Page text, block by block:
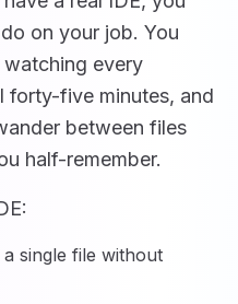
on your job. You
every
forty-five minutes, and
between files
half-remember.
single file without